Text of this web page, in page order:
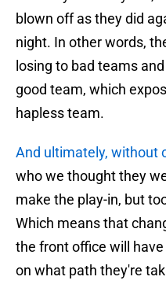
blown off as they did
night. In other words,
losing to bad teams
good team, which
hapless team.
And ultimately, without
who we thought they
make the play-in, but
Which means that
the front office will
on what path they're